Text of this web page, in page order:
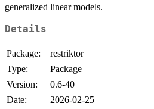
generalized linear models.
Details
Package:
restriktor
Type:
Package
Version:
0.6-40
Date:
2026-02-25